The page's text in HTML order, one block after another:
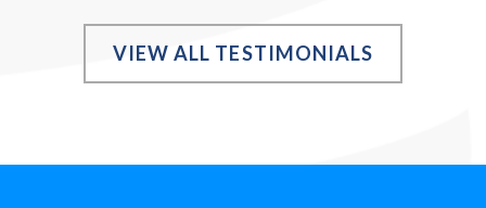
VIEW ALL TESTIMONIALS